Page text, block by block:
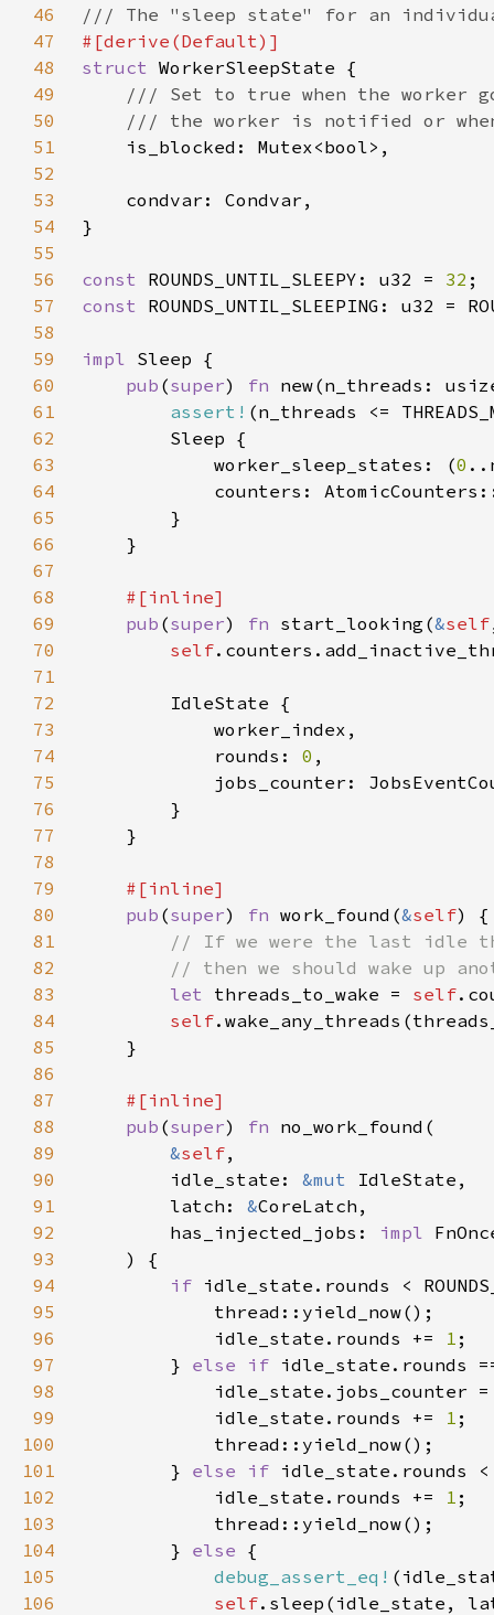
46
47
48
struct
49
50
51
52
53
54
55
56
const ROUNDS_UNTIL_SLEEPY: u32 = 32
57
const ROUNDS_UNTIL_SLEEPING: u32 =
58
59
impl
60
pub (super) fn
61
assert!
62
63
            worker_sleep_states: (
0
64
65
66
67
68
69
pub (super) fn start_looking(&self
70
self
71
72
73
74
            rounds:
0
75
76
77
78
79
80
pub (super) fn work_found(&self
81
82
83
let threads_to_wake = self
84
self
85
86
87
88
pub (super) fn
89
&self
90
        idle_state:
&mut
91
        latch:
&
92
        has_injected_jobs:
impl
93
94
if
95
96
            idle_state.rounds +=
1
97
        }
else if
98
idle_state.jobs_counter
99
            idle_state.rounds +=
1
100
101
        }
else if
102
            idle_state.rounds +=
1
103
104
        }
else
105
debug_assert_eq!
106
self